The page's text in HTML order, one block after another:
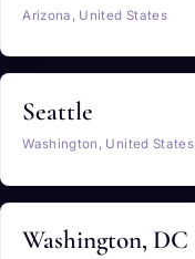
Arizona, United States
Seattle
Washington, United States
Washington, DC